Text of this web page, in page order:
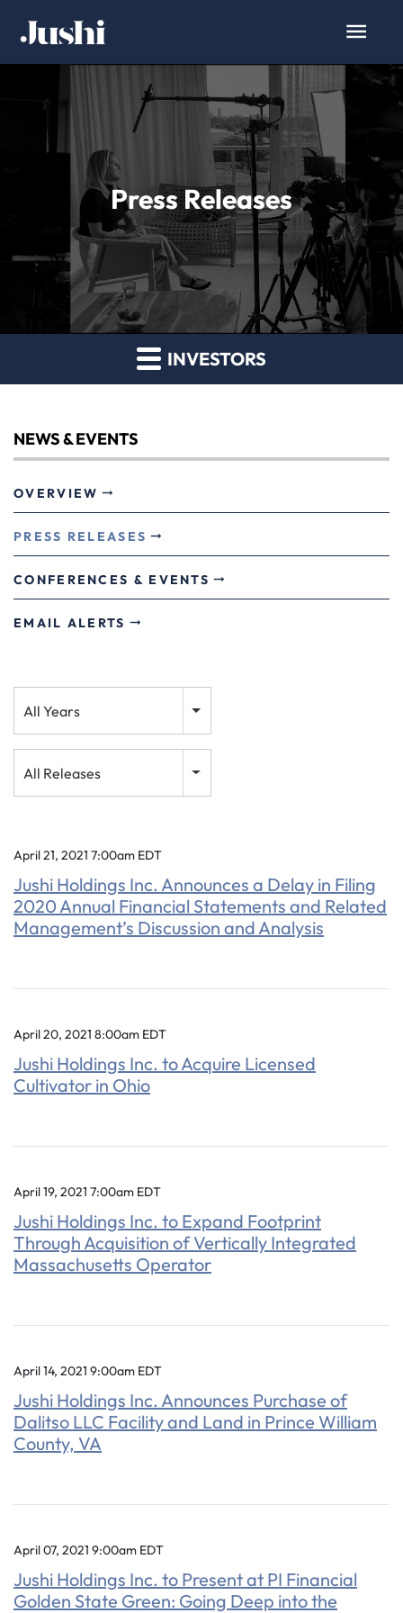
Press Releases
INVESTORS
NEWS & EVENTS
OVERVIEW
PRESS RELEASES
CONFERENCES & EVENTS
EMAIL ALERTS
All Years
All Releases
April 21, 2021 7:00am EDT
Jushi Holdings Inc. Announces a Delay in Filing
2020 Annual Financial Statements and Related
Management’s Discussion and Analysis
April 20, 2021 8:00am EDT
Jushi Holdings Inc. to Acquire Licensed
Cultivator in Ohio
April 19, 2021 7:00am EDT
Jushi Holdings Inc. to Expand Footprint
Through Acquisition of Vertically Integrated
Massachusetts Operator
April 14, 2021 9:00am EDT
Jushi Holdings Inc. Announces Purchase of
Dalitso LLC Facility and Land in Prince William
County, VA
April 07, 2021 9:00am EDT
Jushi Holdings Inc. to Present at PI Financial
Golden State Green: Going Deep into the